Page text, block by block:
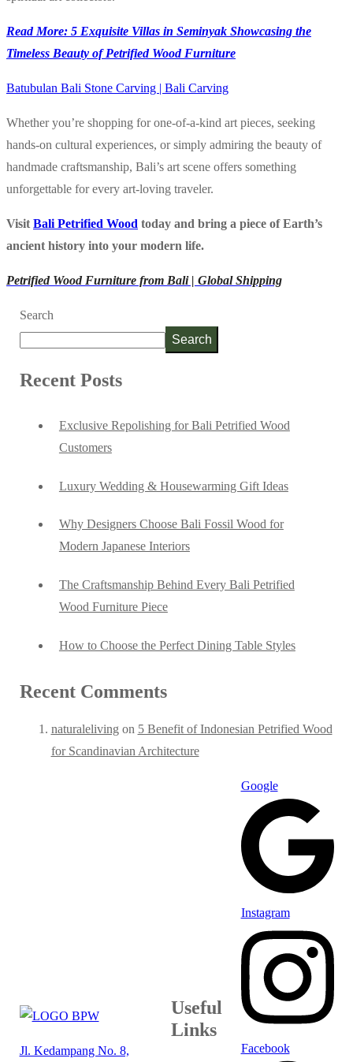
Read More: 5 Exquisite Villas in Seminyak Showcasing the
Timeless Beauty of Petrified Wood Furniture
Batubulan Bali Stone Carving | Bali Carving
Whether you’re shopping for one-of-a-kind art pieces, seeking
hands-on cultural experiences, or simply admiring the beauty of
handmade craftsmanship, Bali’s art scene offers something
unforgettable for every art-loving traveler.
Visit Bali Petrified Wood today and bring a piece of Earth’s
ancient history into your modern life.
Petrified Wood Furniture from Bali | Global Shipping
Search
Search
Recent Posts
Exclusive Repolishing for Bali Petrified Wood
Customers
Luxury Wedding & Housewarming Gift Ideas
Why Designers Choose Bali Fossil Wood for
Modern Japanese Interiors
The Craftsmanship Behind Every Bali Petrified
Wood Furniture Piece
How to Choose the Perfect Dining Table Styles
Recent Comments
naturaleliving on 5 Benefit of Indonesian Petrified Wood
for Scandinavian Architecture
Jl. Kedampang No. 8,
Useful
Links
Google
Instagram
Facebook